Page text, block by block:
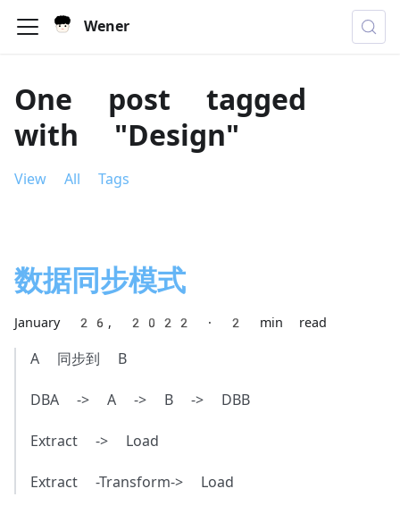
Wener
One post tagged
with "Design"
View All Tags
数据同步模式
January 26, 2022 · 2 min read
A 同步到 B
DBA -> A -> B -> DBB
Extract -> Load
Extract -Transform-> Load